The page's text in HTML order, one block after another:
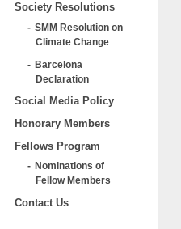
Society Resolutions
SMM Resolution on
Climate Change
Barcelona
Declaration
Social Media Policy
Honorary Members
Fellows Program
Nominations of
Fellow Members
Contact Us